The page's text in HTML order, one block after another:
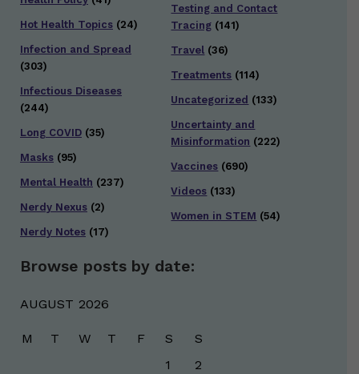
Hot Health Topics (24)
Infection and Spread
(303)
Infectious Diseases
(244)
Long COVID (35)
Masks (95)
Mental Health (237)
Nerdy Nexus (2)
Nerdy Notes (17)
Testing and Contact
Tracing (141)
Travel (36)
Treatments (114)
Uncategorized (133)
Uncertainty and
Misinformation (222)
Vaccines (690)
Videos (133)
Women in STEM (54)
Browse posts by date:
AUGUST 2026
M T W T F S
S
1
2